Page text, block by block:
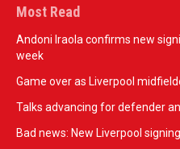
Most Read
Andoni Iraola confirms new
week
Game over as Liverpool
Talks advancing for defender
Bad news: New Liverpool